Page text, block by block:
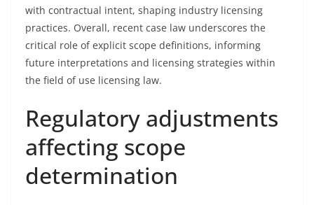
with contractual intent, shaping industry licensing
practices. Overall, recent case law underscores the
critical role of explicit scope definitions, informing
future interpretations and licensing strategies within
the field of use licensing law.
Regulatory adjustments
affecting scope
determination